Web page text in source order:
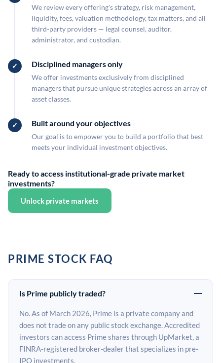
We review every offering's strategy, risk management,
liquidity, fees, valuation methodology, tax matters, and all
third-party providers — legal counsel, auditor,
administrator, and custodian.
Disciplined managers only
We offer investments exclusively from disciplined
managers that pursue unique strategies across an array of
asset classes.
Built around your objectives
Our goal is to empower you to build a portfolio that best
meets your individual investment objectives.
Ready to access institutional-grade private market
investments?
Unlock private markets
PRIME STOCK FAQ
Is Prime publicly traded?
No. As of March 2026, Prime is a private company and
does not trade on any public stock exchange. Accredited
investors can access Prime shares through UpMarket, a
FINRA-registered broker-dealer that specializes in pre-
IPO investments.